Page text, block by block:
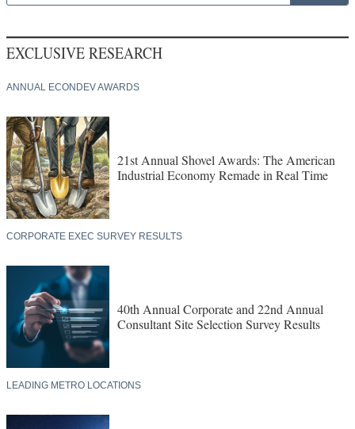
EXCLUSIVE RESEARCH
ANNUAL ECONDEV AWARDS
21st Annual Shovel Awards: The American
Industrial Economy Remade in Real Time
CORPORATE EXEC SURVEY RESULTS
40th Annual Corporate and 22nd Annual
Consultant Site Selection Survey Results
LEADING METRO LOCATIONS